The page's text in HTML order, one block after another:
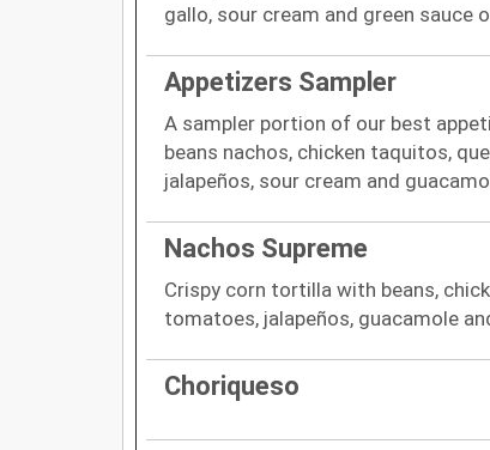
gallo, sour cream and green sauce
Appetizers Sampler
A sampler portion of our best
beans nachos, chicken taquitos,
jalapeños, sour cream and
Nachos Supreme
Crispy corn tortilla with beans,
tomatoes, jalapeños, guacamole
Choriqueso